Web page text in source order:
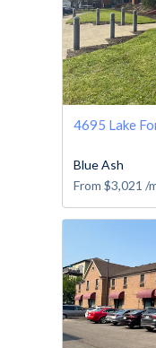
4695 Lake
Blue Ash
From $3,021 /